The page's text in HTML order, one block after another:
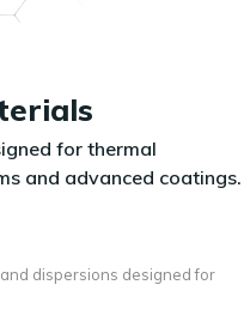
for thermal
and advanced coatings.
dispersions designed for